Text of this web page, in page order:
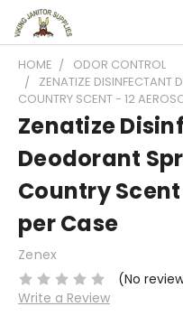
HOME
ODOR CONTROL
ZENATIZE DISINFECTANT
COUNTRY SCENT - 12
Zenatize
Deodorant
Country
per Case
Zenex
(No
Write a Review